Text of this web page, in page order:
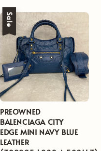
Sale
PREOWNED
BALENCIAGA CITY
EDGE MINI NAVY BLUE
LEATHER